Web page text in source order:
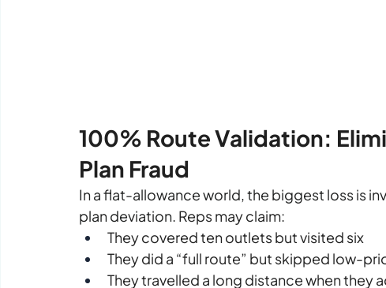
100% Route Validation:
Plan Fraud
In a flat-allowance world, the biggest loss is
plan deviation. Reps may claim:
They covered ten outlets but visited six
They did a “full route” but skipped low-
They travelled a long distance when they